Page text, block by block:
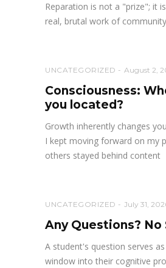
Reparation is not a "prize"; it
real, brutal work of
UNCATEGORIZED August 2,
Consciousness:
you located?
Growth inherently changes
I kept moving forward on my
others stayed behind content
UNCATEGORIZED July 31,
Any Questions? No
A student's question serves
window into their cognitive